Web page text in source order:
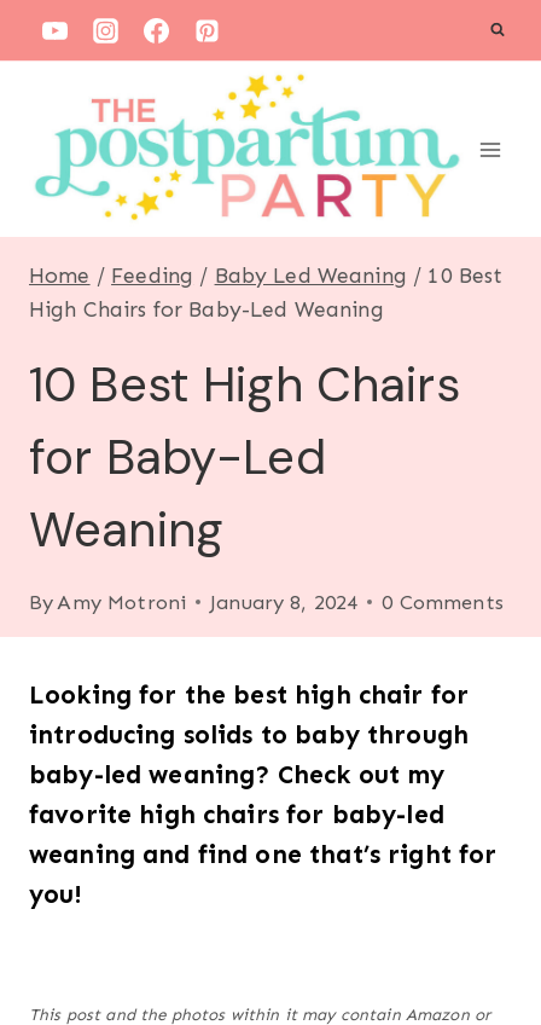
k
Home / Feeding / Baby Led Weaning / 10 Best
High Chairs for Baby-Led Weaning
10 Best High Chairs
for Baby-Led
Weaning
By Amy Motroni January 8, 2024 0 Comments
Looking for the best high chair for
introducing solids to baby through
baby-led weaning? Check out my
favorite high chairs for baby-led
weaning and find one that’s right for
you!
This post and the photos within it may contain Amazon or